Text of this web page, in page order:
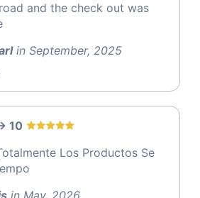
and the check out was
in September, 2025
10
Los Productos Se